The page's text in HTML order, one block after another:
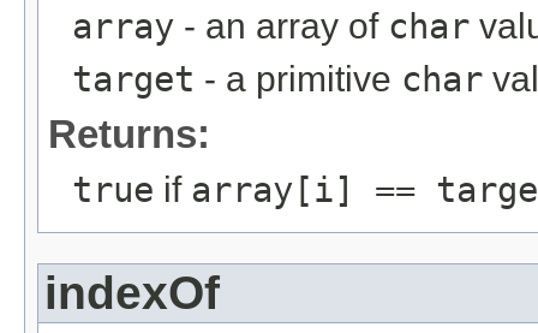
array - an array of char
target - a primitive char
Returns:
true if array[i] ==
indexOf